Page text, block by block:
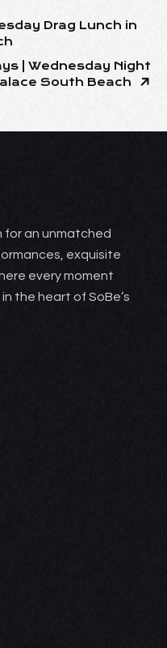
Drag Lunch in
| Wednesday Night
South Beach
for an unmatched
exquisite
every moment
the heart of SoBe’s